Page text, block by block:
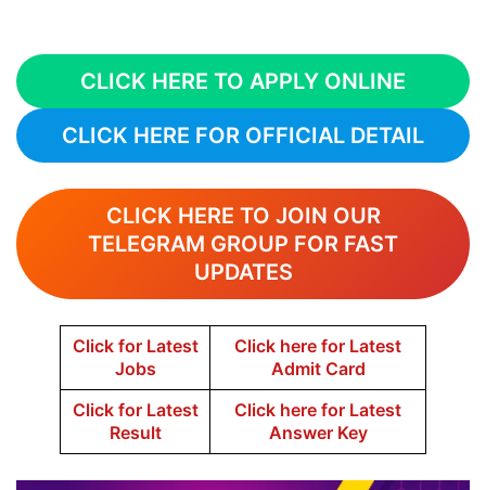
CLICK HERE TO APPLY ONLINE
CLICK HERE FOR OFFICIAL DETAIL
CLICK HERE TO JOIN OUR
TELEGRAM GROUP FOR FAST
UPDATES
Click for Latest
Jobs
Click here for Latest
Admit Card
Click for Latest
Result
Click here for Latest
Answer Key